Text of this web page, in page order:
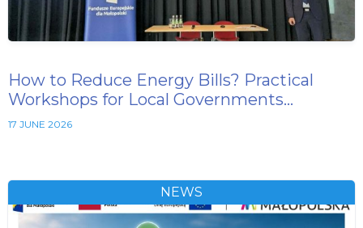
How to Reduce Energy Bills? Practical
Workshops for Local Governments…
17 JUNE 2026
NEWS